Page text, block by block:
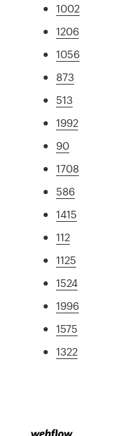
1002
1206
1056
873
513
1992
90
1708
586
1415
112
1125
1524
1996
1575
1322